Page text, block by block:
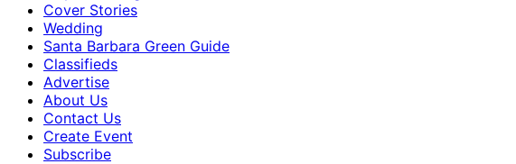
Cover Stories
Wedding
Santa Barbara Green Guide
Classifieds
Advertise
About Us
Contact Us
Create Event
Subscribe